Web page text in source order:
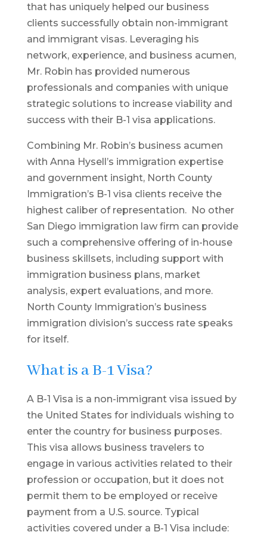
that has uniquely helped our business
clients successfully obtain non-immigrant
and immigrant visas. Leveraging his
network, experience, and business acumen,
Mr. Robin has provided numerous
professionals and companies with unique
strategic solutions to increase viability and
success with their B-1 visa applications.
Combining Mr. Robin’s business acumen
with Anna Hysell’s immigration expertise
and government insight, North County
Immigration’s B-1 visa clients receive the
highest caliber of representation. No other
San Diego immigration law firm can provide
such a comprehensive offering of in-house
business skillsets, including support with
immigration business plans, market
analysis, expert evaluations, and more.
North County Immigration’s business
immigration division’s success rate speaks
for itself.
What is a B-1 Visa?
A B-1 Visa is a non-immigrant visa issued by
the United States for individuals wishing to
enter the country for business purposes.
This visa allows business travelers to
engage in various activities related to their
profession or occupation, but it does not
permit them to be employed or receive
payment from a U.S. source. Typical
activities covered under a B-1 Visa include: